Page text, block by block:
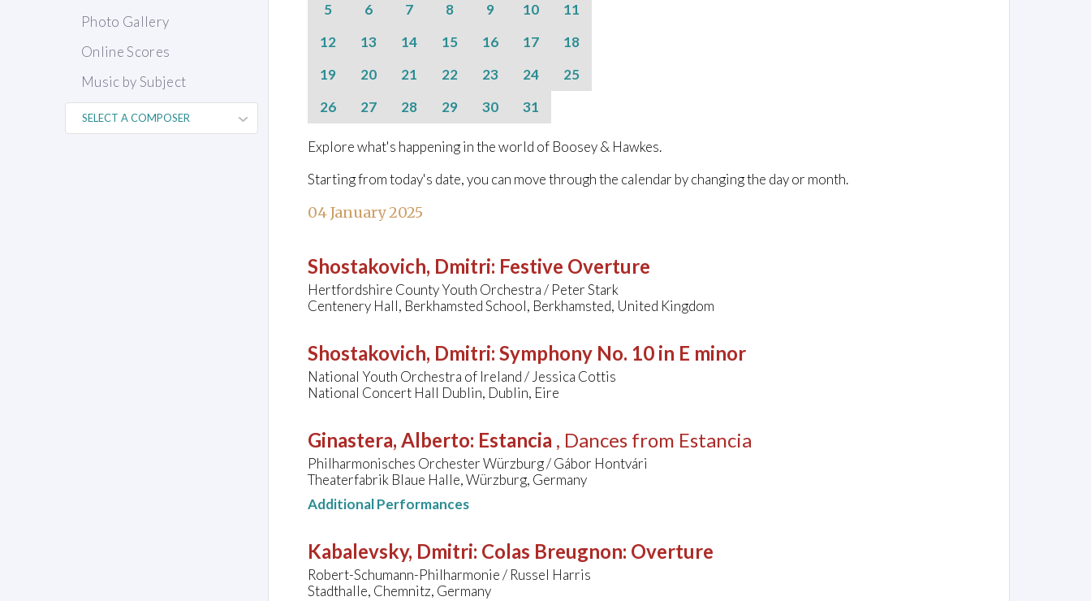
Photo Gallery
Online Scores
Music by Subject
5
6 7 8 9 10
11
12
13 14 15 16 17
18
19
20 21 22 23 24
25
26
27 28 29 30 31
Explore what's happening in the world of Boosey & Hawkes.
Starting from today's date, you can move through the calendar by changing the day or month.
04 January 2025
Shostakovich, Dmitri: Festive Overture
Hertfordshire County Youth Orchestra / Peter Stark
Centenery Hall, Berkhamsted School, Berkhamsted, United Kingdom
Shostakovich, Dmitri: Symphony No. 10 in E minor
National Youth Orchestra of Ireland / Jessica Cottis
National Concert Hall Dublin, Dublin, Eire
Ginastera, Alberto: Estancia , Dances from Estancia
Philharmonisches Orchester Würzburg / Gábor Hontvári
Theaterfabrik Blaue Halle, Würzburg, Germany
Additional Performances
Kabalevsky, Dmitri: Colas Breugnon: Overture
Robert-Schumann-Philharmonie / Russel Harris
Stadthalle, Chemnitz, Germany